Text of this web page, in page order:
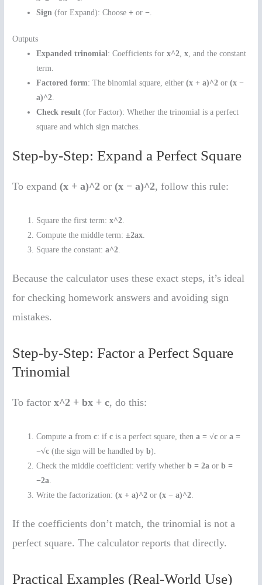
Sign (for Expand): Choose+ or−
Outputs
Expanded trinomial: Coefficients forx^2,x, and the constant
term.
Factored form: The binomial square, either(x + a)^2 or(x −
a)^2.
Check result (for Factor): Whether the trinomial is a perfect
square and which sign matches.
Step-by-Step: Expand a Perfect Square
To expand (x + a)^2 or (x − a)^2, follow this rule:
Square the first term:x^2
Compute the middle term:±2ax
Square the constant:a^2
Because the calculator uses these exact steps, it’s ideal
for checking homework answers and avoiding sign
mistakes.
Step-by-Step: Factor a Perfect Square
Trinomial
To factorx^2 + bx + c, do this:
Computea fromc: ifc is a perfect square, thena = √c ora =
−√c (the sign will be handled byb).
Check the middle coefficient: verify whetherb = 2a orb =
−2a
Write the factorization:(x + a)^2 or(x − a)^2
If the coefficients don’t match, the trinomial is not a
perfect square. The calculator reports that directly.
Practical Examples (Real-World Use)